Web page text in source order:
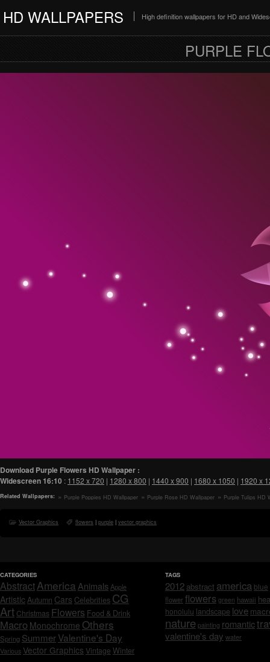
HD WALLPAPERS High definition wallpapers for HD and
PURPLE
Download Purple Flowers HD Wallpaper :
Widescreen16:10 : 1152 x 720 | 1280 x 800 | 1440 x 900 | 1680 x 1050 | 1920 x
Related Wallpapers: Purple Poppies HD Wallpaper Purple Rose HD Wallpaper Purple Tulips HD
Vector Graphics flowers | purple | vector graphics
CATEGORIES
AbstractAmerica Animals Apple
ArtisticAutumn Cars Celebrities CG
Art Christmas Flowers Food & Drink
Macro Monochrome Others
Spring SummerValentine's Day
Various Vector Graphics Vintage Winter
TAGS
2012 abstract america blue
flowerflowers green hawaii
honolulu landscape love
nature painting romantic
valentine's day water